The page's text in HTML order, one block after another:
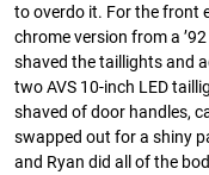
to overdo it. For the front
chrome version from a
shaved the taillights and
two AVS 10-inch LED
shaved of door handles,
swapped out for a shiny
and Ryan did all of the